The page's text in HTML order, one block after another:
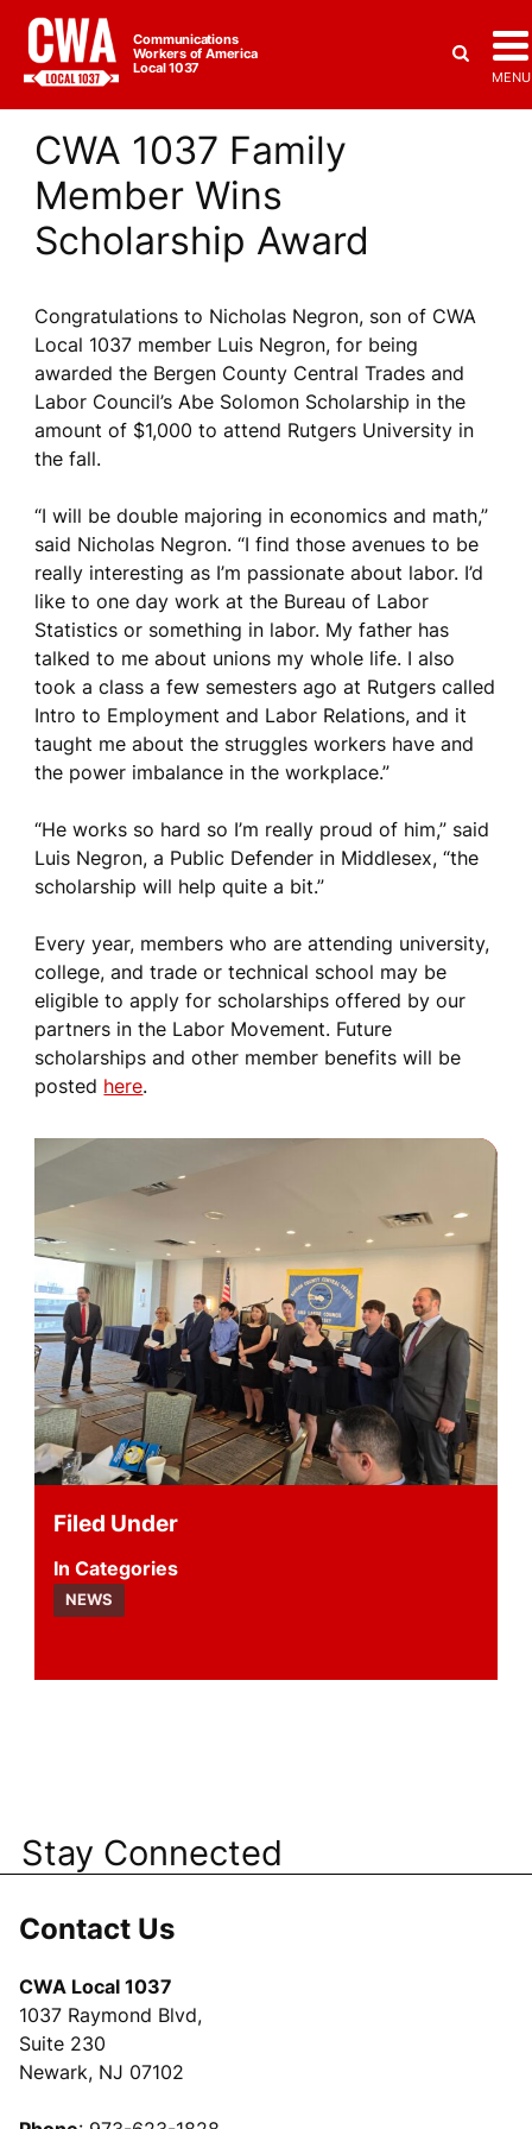
Communications
Workers of America
Local 1037
MENU
CWA 1037 Family
Member Wins
Scholarship Award
Congratulations to Nicholas Negron, son of CWA
Local 1037 member Luis Negron, for being
awarded the Bergen County Central Trades and
Labor Council’s Abe Solomon Scholarship in the
amount of $1,000 to attend Rutgers University in
the fall.
“I will be double majoring in economics and math,”
said Nicholas Negron. “I find those avenues to be
really interesting as I’m passionate about labor. I’d
like to one day work at the Bureau of Labor
Statistics or something in labor. My father has
talked to me about unions my whole life. I also
took a class a few semesters ago at Rutgers called
Intro to Employment and Labor Relations, and it
taught me about the struggles workers have and
the power imbalance in the workplace.”
“He works so hard so I’m really proud of him,” said
Luis Negron, a Public Defender in Middlesex, “the
scholarship will help quite a bit.”
Every year, members who are attending university,
college, and trade or technical school may be
eligible to apply for scholarships offered by our
partners in the Labor Movement. Future
scholarships and other member benefits will be
posted here.
Filed Under
Categories
NEWS
Stay Connected
Contact Us
CWA Local 1037
1037 Raymond Blvd,
Suite 230
Newark, NJ 07102